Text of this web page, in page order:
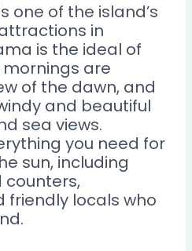
one of the island’s
in
is the ideal of
are
of the dawn, and
and beautiful
sea views.
you need for
sun, including
counters,
friendly locals who